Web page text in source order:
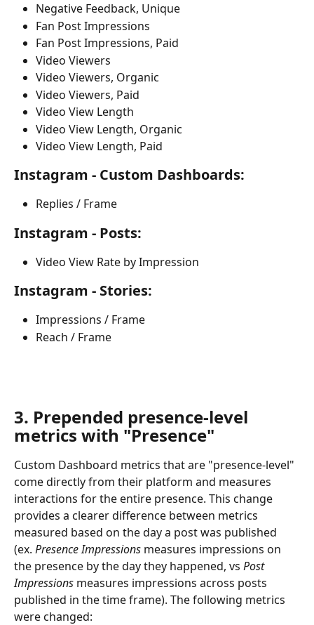
Negative Feedback, Unique
Fan Post Impressions
Fan Post Impressions, Paid
Video Viewers
Video Viewers, Organic
Video Viewers, Paid
Video View Length
Video View Length, Organic
Video View Length, Paid
Instagram - Custom Dashboards:
Replies / Frame
Instagram - Posts:
Video View Rate by Impression
Instagram - Stories:
Impressions / Frame
Reach / Frame
3. Prepended presence-level
metrics with "Presence"
Custom Dashboard metrics that are "presence-level"
come directly from their platform and measures
interactions for the entire presence. This change
provides a clearer difference between metrics
measured based on the day a post was published
(ex. Presence Impressions measures impressions on
the presence by the day they happened, vs Post
Impressions measures impressions across posts
published in the time frame). The following metrics
were changed: